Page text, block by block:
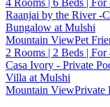
Raanjai by the River -
Bungalow at Mulshi
Mountain ViewPet
2 Rooms | 2 Beds | For
Casa Ivory - Private
Villa at Mulshi
Mountain ViewPrivate